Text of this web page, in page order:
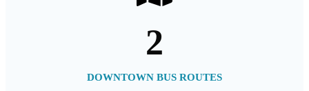
2
DOWNTOWN BUS ROUTES